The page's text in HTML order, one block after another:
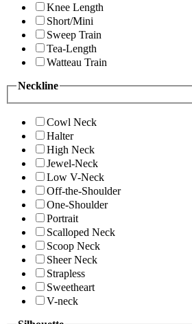
Knee Length
Short/Mini
Sweep Train
Tea-Length
Watteau Train
Neckline
Cowl Neck
Halter
High Neck
Jewel-Neck
Low V-Neck
Off-the-Shoulder
One-Shoulder
Portrait
Scalloped Neck
Scoop Neck
Sheer Neck
Strapless
Sweetheart
V-neck